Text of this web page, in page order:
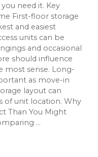
need it. Key
First-floor storage
and easiest
units can be
and occasional
should influence
most sense. Long-
as move-in
layout can
of unit location. Why
Than You Might
...